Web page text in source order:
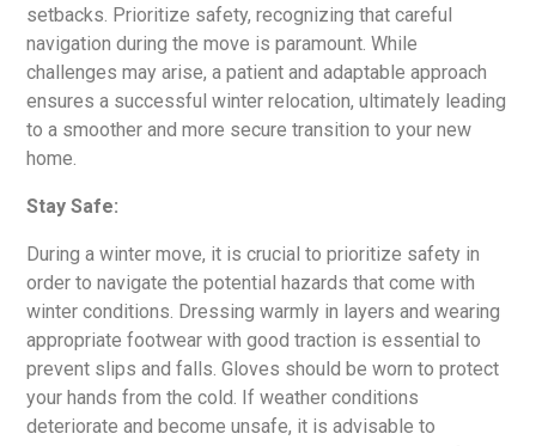
setbacks. Prioritize safety, recognizing that careful
navigation during the move is paramount. While
challenges may arise, a patient and adaptable approach
ensures a successful winter relocation, ultimately leading
to a smoother and more secure transition to your new
home.
Stay Safe:
During a winter move, it is crucial to prioritize safety in
order to navigate the potential hazards that come with
winter conditions. Dressing warmly in layers and wearing
appropriate footwear with good traction is essential to
prevent slips and falls. Gloves should be worn to protect
your hands from the cold. If weather conditions
deteriorate and become unsafe, it is advisable to